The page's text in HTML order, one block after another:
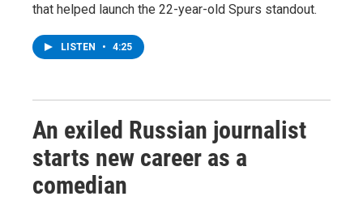
that helped launch the 22-year-old Spurs standout.
LISTEN • 4:25
An exiled Russian journalist
starts new career as a
comedian